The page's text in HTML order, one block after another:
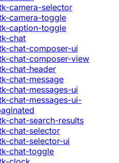
camera-selector
camera-toggle
caption-toggle
chat
chat-composer-ui
chat-composer-view
chat-header
chat-message
chat-messages-ui
chat-messages-ui-
chat-search-results
chat-selector
chat-selector-ui
chat-toggle